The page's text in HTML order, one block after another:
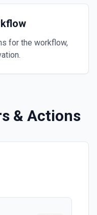
for the workflow,
& Actions